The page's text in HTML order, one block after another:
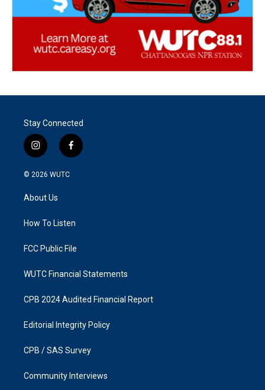
Stay Connected
i
n
s
g
a
f
a
k
© 2026 WUTC
About Us
How To Listen
FCC Public File
WUTC Financial Statements
CPB 2024 Audited Financial Report
Editorial Integrity Policy
CPB / SAS Survey
Community Interviews